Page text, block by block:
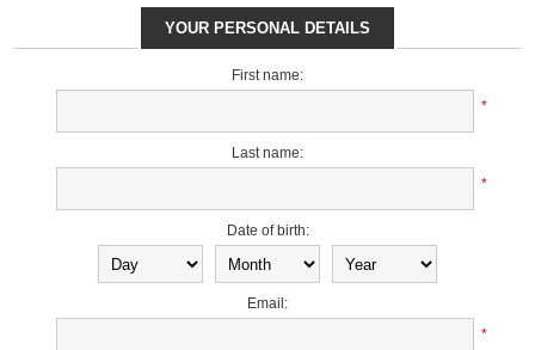
YOUR PERSONAL DETAILS
First name:
*
Last name:
*
Date of birth:
Email:
*